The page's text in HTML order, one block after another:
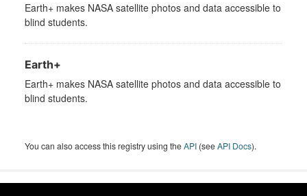
Earth+ makes NASA satellite photos and data accessible to
blind students.
Earth+
Earth+ makes NASA satellite photos and data accessible to
blind students.
You can also access this registry using theAPI (seeAPI Docs).